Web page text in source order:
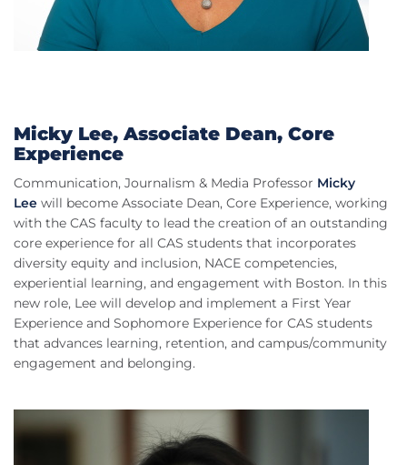
Micky Lee, Associate Dean, Core
Experience
Communication, Journalism & Media Professor Micky
Lee will become Associate Dean, Core Experience, working
with the CAS faculty to lead the creation of an outstanding
core experience for all CAS students that incorporates
diversity equity and inclusion, NACE competencies,
experiential learning, and engagement with Boston. In this
new role, Lee will develop and implement a First Year
Experience and Sophomore Experience for CAS students
that advances learning, retention, and campus/community
engagement and belonging.